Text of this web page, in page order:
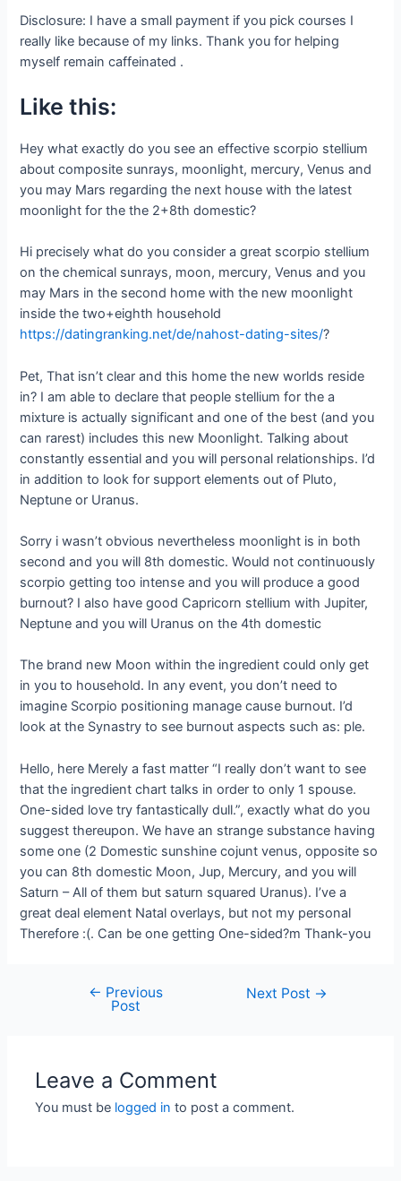
Disclosure: I have a small payment if you pick courses I
really like because of my links. Thank you for helping
myself remain caffeinated .
Like this:
Hey what exactly do you see an effective scorpio stellium
about composite sunrays, moonlight, mercury, Venus and
you may Mars regarding the next house with the latest
moonlight for the the 2+8th domestic?
Hi precisely what do you consider a great scorpio stellium
on the chemical sunrays, moon, mercury, Venus and you
may Mars in the second home with the new moonlight
inside the two+eighth household
https://datingranking.net/de/nahost-dating-sites/?
Pet, That isn’t clear and this home the new worlds reside
in? I am able to declare that people stellium for the a
mixture is actually significant and one of the best (and you
can rarest) includes this new Moonlight. Talking about
constantly essential and you will personal relationships. I’d
in addition to look for support elements out of Pluto,
Neptune or Uranus.
Sorry i wasn’t obvious nevertheless moonlight is in both
second and you will 8th domestic. Would not continuously
scorpio getting too intense and you will produce a good
burnout? I also have good Capricorn stellium with Jupiter,
Neptune and you will Uranus on the 4th domestic
The brand new Moon within the ingredient could only get
in you to household. In any event, you don’t need to
imagine Scorpio positioning manage cause burnout. I’d
look at the Synastry to see burnout aspects such as: ple.
Hello, here Merely a fast matter “I really don’t want to see
that the ingredient chart talks in order to only 1 spouse.
One-sided love try fantastically dull.”, exactly what do you
suggest thereupon. We have an strange substance having
some one (2 Domestic sunshine cojunt venus, opposite so
you can 8th domestic Moon, Jup, Mercury, and you will
Saturn – All of them but saturn squared Uranus). I’ve a
great deal element Natal overlays, but not my personal
Therefore :(. Can be one getting One-sided?m Thank-you
← Previous
Post
Next Post →
Leave a Comment
You must be logged in to post a comment.